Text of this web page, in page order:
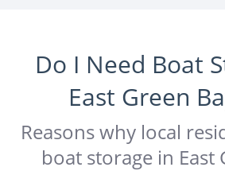
Do I Need Boat
East Green
Reasons why local
boat storage in East